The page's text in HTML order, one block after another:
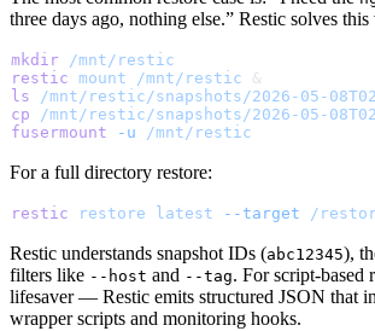
three days ago, nothing else.” Restic solves this
mkdir /mnt/restic
restic mount /mnt/restic &
ls /mnt/restic/snapshots/2026-05-
cp /mnt/restic/snapshots/2026-05-
fusermount -u /mnt/restic
For a full directory restore:
restic restore latest --target /
Restic understands snapshot IDs (abc12345),
filters like --host and --tag. For script-based
lifesaver — Restic emits structured JSON that
wrapper scripts and monitoring hooks.